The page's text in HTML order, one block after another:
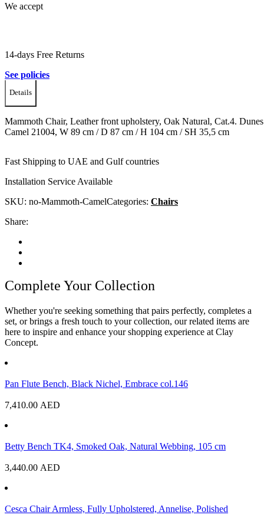
We accept
14-days Free Returns
See policies
Details
Mammoth Chair, Leather front upholstery, Oak Natural, Cat.4. Dunes
Camel 21004, W 89 cm / D 87 cm / H 104 cm / SH 35,5 cm
Fast Shipping to UAE and Gulf countries
Installation Service Available
SKU: no-Mammoth-CamelCategories: Chairs
Share:
Complete Your Collection
Whether you're seeking something that pairs perfectly, completes a
set, or brings a fresh touch to your collection, our related items are
here to inspire and enhance your shopping experience at Clay
Concept.
Pan Flute Bench, Black Nichel, Embrace col.146
7,410.00 AED
Betty Bench TK4, Smoked Oak, Natural Webbing, 105 cm
3,440.00 AED
Cesca Chair Armless, Fully Upholstered, Annelise, Polished